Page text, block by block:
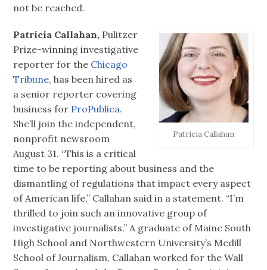
not be reached.
Patricia Callahan
Patricia Callahan, Pulitzer
Prize-winning investigative
reporter for the Chicago
Tribune, has been hired as
a senior reporter covering
business for ProPublica.
She’ll join the independent,
nonprofit newsroom
August 31. “This is a critical
time to be reporting about business and the
dismantling of regulations that impact every aspect
of American life,” Callahan said in a statement. “I’m
thrilled to join such an innovative group of
investigative journalists.” A graduate of Maine South
High School and Northwestern University’s Medill
School of Journalism, Callahan worked for the Wall